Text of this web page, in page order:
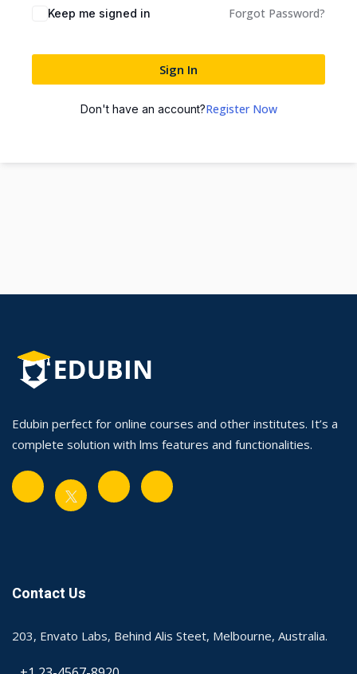
Keep me signed in Forgot Password?
Sign In
Don't have an account?Register Now
Edubin perfect for online courses and other institutes. It’s a
complete solution with lms features and functionalities.
Contact Us
203, Envato Labs, Behind Alis Steet, Melbourne, Australia.